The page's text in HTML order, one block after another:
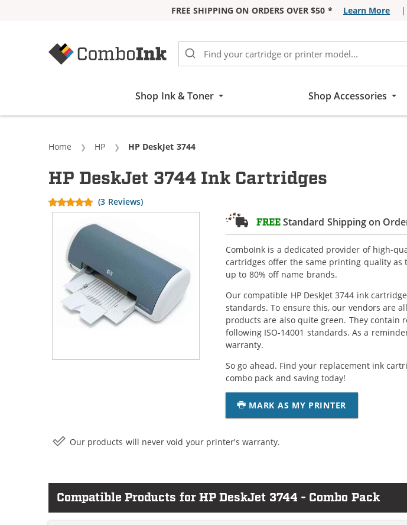
FREE SHIPPING ON ORDERS OVER $50 * Learn More |
Shop Ink & Toner Shop Accessories
Home HP Current:
HP DeskJet 3744
FREEStandard Shipping on
ComboInk is a dedicated provider of high-
cartridges offer the same printing quality as
up to 80% off name brands.
Our compatible HP DeskJet 3744 ink
standards. To ensure this, our vendors are
products are also quite green. They contain
following ISO-14001 standards. As a
warranty.
So go ahead. Find your replacement ink
combo pack and saving today!
MARK AS MY PRINTER
HP DeskJet 3744 Ink Cartridges
(3 Reviews)
Our products will never void your printer's warranty.
Compatible Products for HP DeskJet 3744 - Combo Pack